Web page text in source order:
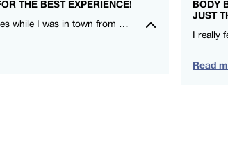
THE BEST EXPERIENCE!
Took a couple classes while I was in town from CieCie and Nicole. I LOVE that FS8 is for everyone and compliments my other training! – Leah Lauritzen – FS8 SOCO
BODY
JUST
Read